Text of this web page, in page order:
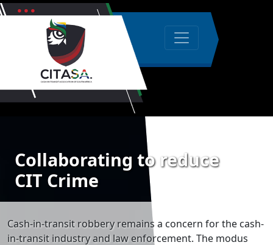
Collaborating to reduce
CIT Crime
Cash-in-transit robbery remains a concern for the cash-
in-transit industry and law enforcement. The modus